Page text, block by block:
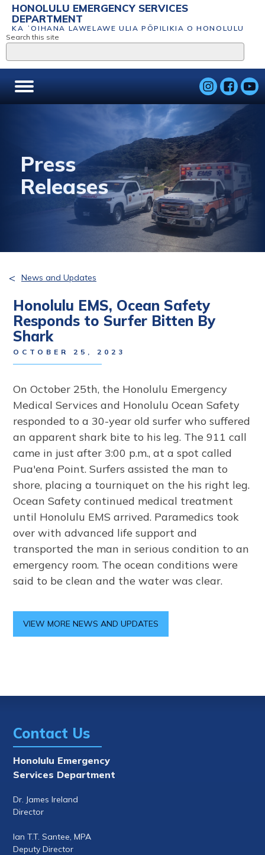
HONOLULU EMERGENCY SERVICES
DEPARTMENT
KA ʻOIHANA LAWELAWE ULIA PŌPILIKIA O HONOLULU
Search this site
Press
Releases
< News and Updates
Honolulu EMS, Ocean Safety
Responds to Surfer Bitten By
Shark
OCTOBER 25, 2023
On October 25th, the Honolulu Emergency
Medical Services and Honolulu Ocean Safety
responded to a 30-year old surfer who suffered
an apparent shark bite to his leg. The 911 call
came in just after 3:00 p.m., at a spot called
Pua'ena Point. Surfers assisted the man to
shore, placing a tourniquet on the his right leg.
Ocean Safety continued medical treatment
until Honolulu EMS arrived. Paramedics took
over with advanced life support and
transported the man in serious condition to an
emergency room. The ocean conditions were
said to be clean and the water was clear.
VIEW MORE NEWS AND UPDATES
Contact Us
Honolulu Emergency
Services Department
Dr. James Ireland
Director
Ian T.T. Santee, MPA
Deputy Director